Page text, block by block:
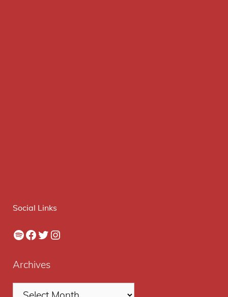
Social Links
Spotify
Facebook
Twitter
Instagram
Archives